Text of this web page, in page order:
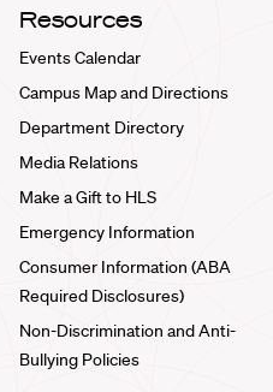
Resources
Events Calendar
Campus Map and Directions
Department Directory
Media Relations
Make a Gift to HLS
Emergency Information
Consumer Information (ABA
Required Disclosures)
Non-Discrimination and Anti-
Bullying Policies